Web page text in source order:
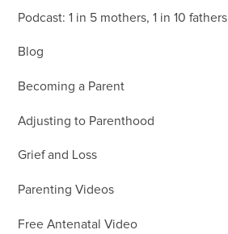
Podcast: 1 in 5 mothers, 1 in 10 fathers
Blog
Becoming a Parent
Adjusting to Parenthood
Grief and Loss
Parenting Videos
Free Antenatal Video